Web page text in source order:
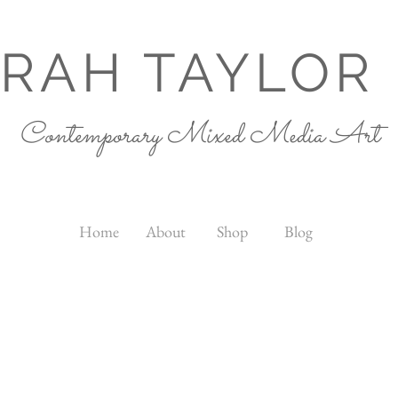
TAYLOR
Contemporary Mixed Media Art
Home About Shop Blog